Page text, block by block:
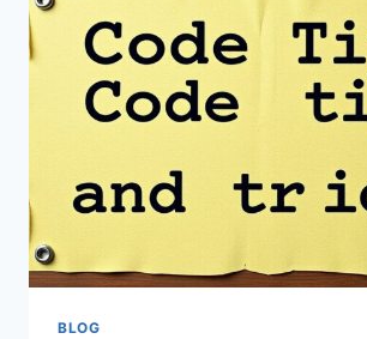
THE
ULTIMATE
GUIDE
TO
RELAXATION
OUTDOOR
COMFORT
BLOG